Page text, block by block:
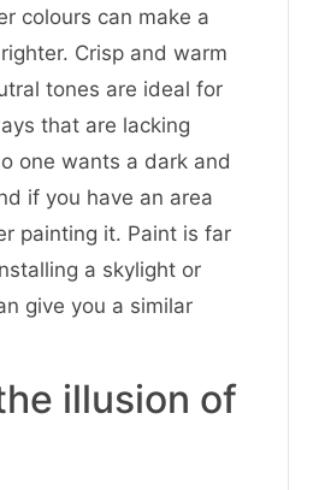
colours can make a
Crisp and warm
tones are ideal for
that are lacking
one wants a dark and
if you have an area
painting it. Paint is far
a skylight or
give you a similar
illusion of